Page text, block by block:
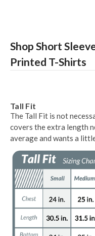
Shop Short
Printed T-Shirts
Tall Fit
The Tall Fit is not
covers the extra length
average and wants a